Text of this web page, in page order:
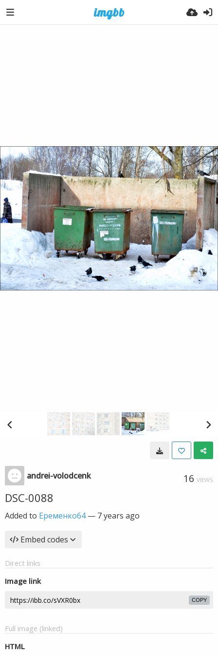
andrei-volodcenk 16 VIEWS
DSC-0088
Added to Еременко64— 7 years ago
Embed codes
Direct links
Image link
COPY
Full image (linked)
HTML